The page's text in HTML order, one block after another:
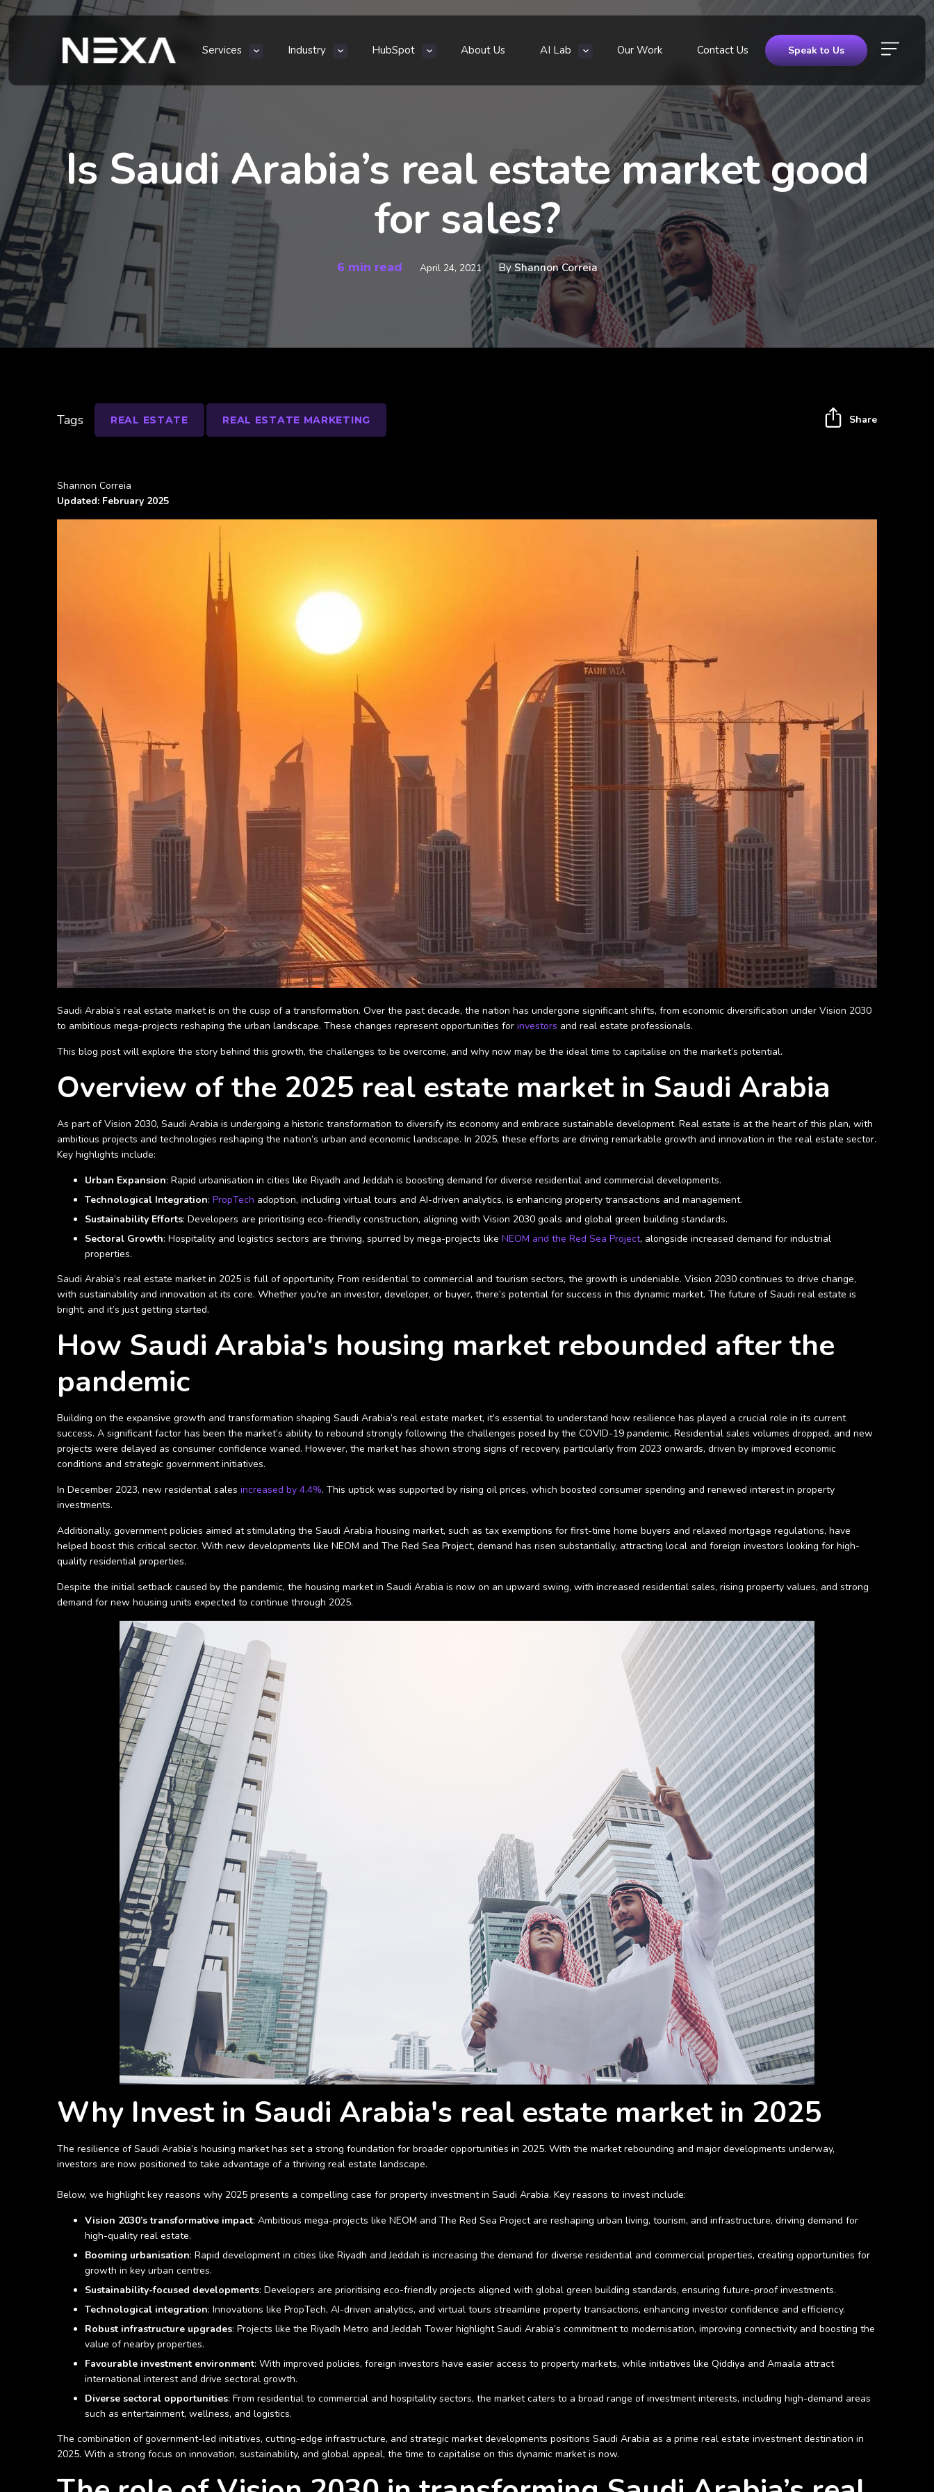
Services Industry HubSpot About Us AI Lab Our Work Contact Us Speak to Us
Is Saudi Arabia’s real estate market good
for sales?
6 min read April 24, 2021 By Shannon Correia
Shannon Correia
Updated: February 2025
Saudi Arabia’s real estate market is on the cusp of a transformation. Over the past decade, the nation has undergone significant shifts, from economic diversification under Vision 2030
to ambitious mega-projects reshaping the urban landscape. These changes represent opportunities for investors and real estate professionals.
This blog post will explore the story behind this growth, the challenges to be overcome, and why now may be the ideal time to capitalise on the market’s potential.
Overview of the 2025 real estate market in Saudi Arabia
As part of Vision 2030, Saudi Arabia is undergoing a historic transformation to diversify its economy and embrace sustainable development. Real estate is at the heart of this plan, with
ambitious projects and technologies reshaping the nation’s urban and economic landscape. In 2025, these efforts are driving remarkable growth and innovation in the real estate sector.
Key highlights include:
Urban Expansion: Rapid urbanisation in cities like Riyadh and Jeddah is boosting demand for diverse residential and commercial developments.
Technological Integration: PropTech adoption, including virtual tours and AI-driven analytics, is enhancing property transactions and management.
Sustainability Efforts: Developers are prioritising eco-friendly construction, aligning with Vision 2030 goals and global green building standards.
Sectoral Growth: Hospitality and logistics sectors are thriving, spurred by mega-projects like NEOM and the Red Sea Project, alongside increased demand for industrial
properties.
Saudi Arabia’s real estate market in 2025 is full of opportunity. From residential to commercial and tourism sectors, the growth is undeniable. Vision 2030 continues to drive change,
with sustainability and innovation at its core. Whether you're an investor, developer, or buyer, there’s potential for success in this dynamic market. The future of Saudi real estate is
bright, and it’s just getting started.
How Saudi Arabia's housing market rebounded after the
pandemic
Building on the expansive growth and transformation shaping Saudi Arabia’s real estate market, it’s essential to understand how resilience has played a crucial role in its current
success. A significant factor has been the market’s ability to rebound strongly following the challenges posed by the COVID-19 pandemic. Residential sales volumes dropped, and new
projects were delayed as consumer confidence waned. However, the market has shown strong signs of recovery, particularly from 2023 onwards, driven by improved economic
conditions and strategic government initiatives.
In December 2023, new residential sales increased by 4.4%. This uptick was supported by rising oil prices, which boosted consumer spending and renewed interest in property
investments.
Additionally, government policies aimed at stimulating the Saudi Arabia housing market, such as tax exemptions for first-time home buyers and relaxed mortgage regulations, have
helped boost this critical sector. With new developments like NEOM and The Red Sea Project, demand has risen substantially, attracting local and foreign investors looking for high-
quality residential properties.
Despite the initial setback caused by the pandemic, the housing market in Saudi Arabia is now on an upward swing, with increased residential sales, rising property values, and strong
demand for new housing units expected to continue through 2025.
Why Invest in Saudi Arabia's real estate market in 2025
The resilience of Saudi Arabia’s housing market has set a strong foundation for broader opportunities in 2025. With the market rebounding and major developments underway,
investors are now positioned to take advantage of a thriving real estate landscape.
Below, we highlight key reasons why 2025 presents a compelling case for property investment in Saudi Arabia. Key reasons to invest include:
Vision 2030’s transformative impact: Ambitious mega-projects like NEOM and The Red Sea Project are reshaping urban living, tourism, and infrastructure, driving demand for
high-quality real estate.
Booming urbanisation: Rapid development in cities like Riyadh and Jeddah is increasing the demand for diverse residential and commercial properties, creating opportunities for
growth in key urban centres.
Sustainability-focused developments: Developers are prioritising eco-friendly projects aligned with global green building standards, ensuring future-proof investments.
Technological integration: Innovations like PropTech, AI-driven analytics, and virtual tours streamline property transactions, enhancing investor confidence and efficiency.
Robust infrastructure upgrades: Projects like the Riyadh Metro and Jeddah Tower highlight Saudi Arabia’s commitment to modernisation, improving connectivity and boosting the
value of nearby properties.
Favourable investment environment: With improved policies, foreign investors have easier access to property markets, while initiatives like Qiddiya and Amaala attract
international interest and drive sectoral growth.
Diverse sectoral opportunities: From residential to commercial and hospitality sectors, the market caters to a broad range of investment interests, including high-demand areas
such as entertainment, wellness, and logistics.
The combination of government-led initiatives, cutting-edge infrastructure, and strategic market developments positions Saudi Arabia as a prime real estate investment destination in
2025. With a strong focus on innovation, sustainability, and global appeal, the time to capitalise on this dynamic market is now.
Tags REAL ESTATE REAL ESTATE MARKETING Share